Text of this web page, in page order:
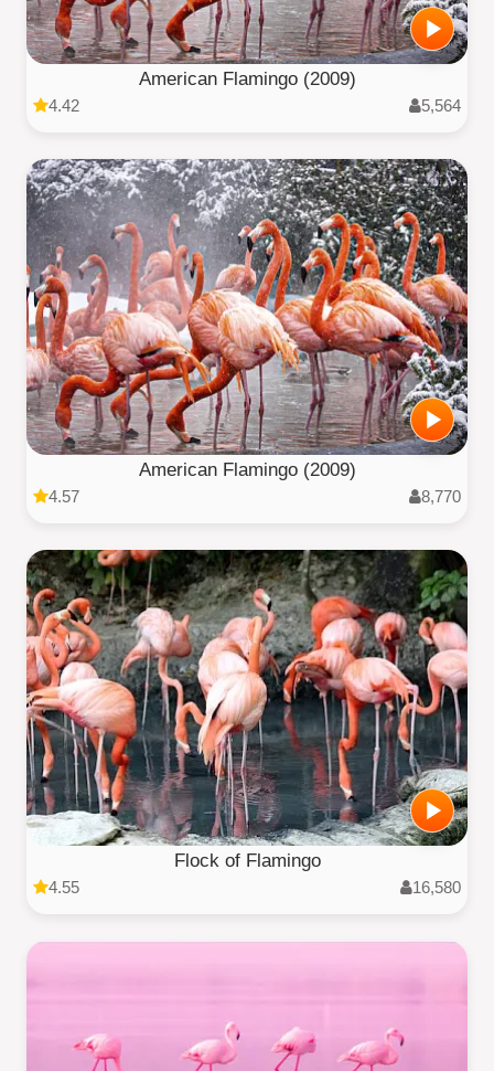
American Flamingo (2009)
4.42 5,564
American Flamingo (2009)
4.57 8,770
Flock of Flamingo
4.55 16,580